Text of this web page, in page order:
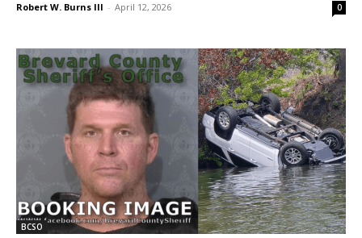
Robert W. Burns III - April 12, 2026 0
BCSO